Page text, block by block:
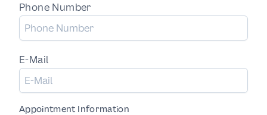
Phone Number
E-Mail
Appointment Information